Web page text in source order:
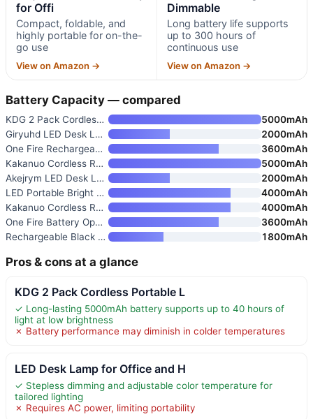
for Offi
Compact, foldable, and
highly portable for on-the-
go use
View on Amazon →
Dimmable
Long battery life supports
up to 300 hours of
continuous use
View on Amazon →
Battery Capacity — compared
KDG 2 Pack Cordless Portable L
5000mAh
Giryuhd LED Desk Lamp for Offi
2000mAh
One Fire Rechargeable Dimmable
3600mAh
Kakanuo Cordless Rechargeable
5000mAh
Akejrym LED Desk Lamp for Offi
2000mAh
LED Portable Bright Rechargeab
4000mAh
Kakanuo Cordless Rechargeable
4000mAh
One Fire Battery Operated Lamp
3600mAh
Rechargeable Black Desk Lamp w
1800mAh
Pros & cons at a glance
KDG 2 Pack Cordless Portable L
✓ Long-lasting 5000mAh battery supports up to 40 hours of
light at low brightness
✗ Battery performance may diminish in colder temperatures
LED Desk Lamp for Office and H
✓ Stepless dimming and adjustable color temperature for
tailored lighting
✗ Requires AC power, limiting portability